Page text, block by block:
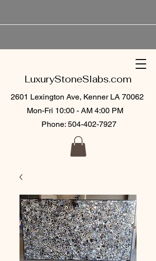
LuxuryStoneSlabs.com
2601 Lexington Ave, Kenner LA 70062
Mon-Fri 10:00 - AM 4:00 PM
Phone: 504-402-7927